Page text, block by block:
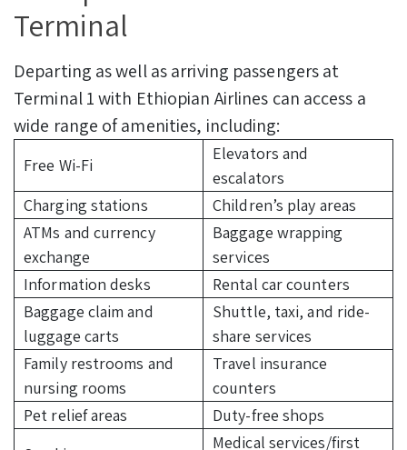
Terminal
Departing as well as arriving passengers at
Terminal 1 with Ethiopian Airlines can access a
wide range of amenities, including:
Free Wi-Fi
Elevators and
escalators
Charging stations
Children’s play areas
ATMs and currency
exchange
Baggage wrapping
services
Information desks
Rental car counters
Baggage claim and
luggage carts
Shuttle, taxi, and ride-
share services
Family restrooms and
nursing rooms
Travel insurance
counters
Pet relief areas
Duty-free shops
Medical services/first